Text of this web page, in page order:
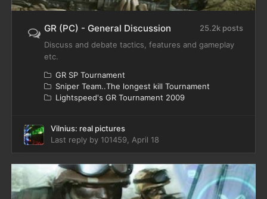
GR (PC) - General Discussion
25.2k posts
Discuss and debate tactics, features and gameplay
etc.
GR SP Tournament
Sniper Team..The longest kill Tournament
Lightspeed's GR Tournament 2009
Vilnius: real pictures
Last reply by 101459 April 18